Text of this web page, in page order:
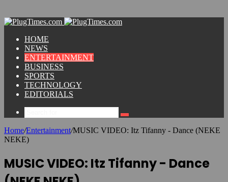
HOME
NEWS
ENTERTAINMENT
BUSINESS
SPORTS
TECHNOLOGY
EDITORIALS
Home/Entertainment/MUSIC VIDEO: Itz Tifanny - Dance (NEKE
NEKE)
MUSIC VIDEO: Itz Tifanny - Dance